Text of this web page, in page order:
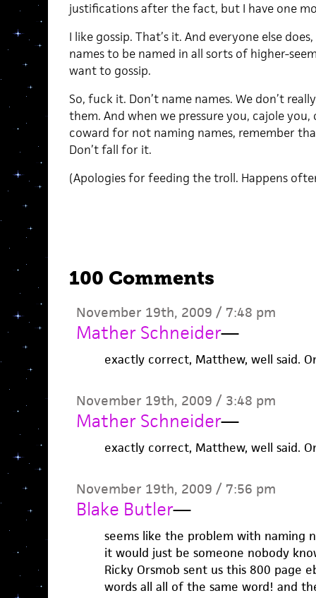
justifications after the fact, but I have one
I like gossip. That’s it. And everyone else
names to be named in all sorts of higher-
want to gossip.
So, fuck it. Don’t name names. We don’t
them. And when we pressure you, cajole
coward for not naming names, remember
Don’t fall for it.
(Apologies for feeding the troll. Happens
100 Comments
November 19th, 2009 / 7:48 pm
Mather Schneider—
exactly correct, Matthew, well said.
November 19th, 2009 / 3:48 pm
Mather Schneider—
exactly correct, Matthew, well said.
November 19th, 2009 / 7:56 pm
Blake Butler—
seems like the problem with naming
it would just be someone nobody
Ricky Orsmob sent us this 800 page
words all all of the same word! and